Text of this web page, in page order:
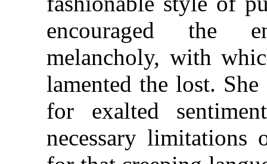
encouraged the
melancholy, with
lamented the lost.
for exalted
necessary limitations